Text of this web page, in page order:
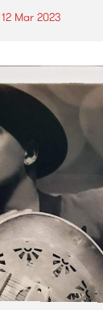
Mar 2023